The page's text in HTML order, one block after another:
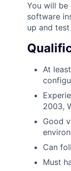
You will be
software
up and
At
2003,
Good
Can
Must